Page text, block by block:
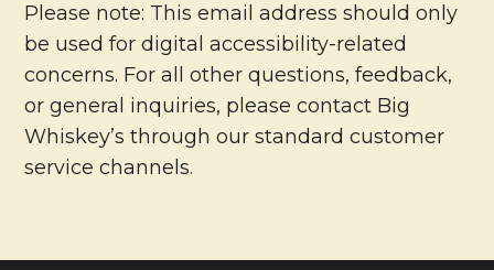
Please note: This email address should only
be used for digital accessibility-related
concerns. For all other questions, feedback,
or general inquiries, please contact Big
Whiskey’s through our standard customer
service channels.